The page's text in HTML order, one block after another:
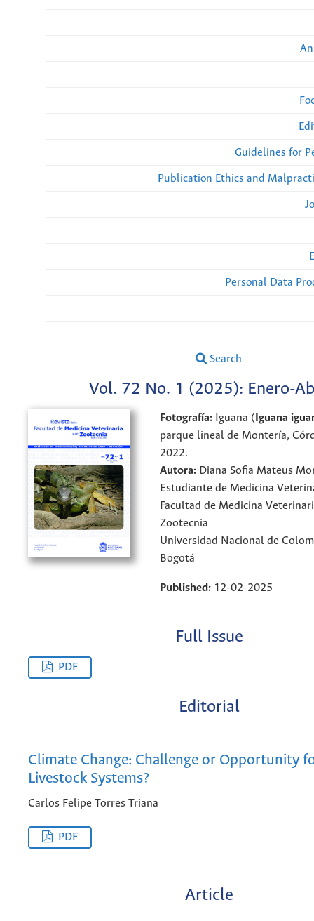
Guidelines for
Publication Ethics and
Personal Data
Search
Vol. 72 No. 1 (2025): Enero-
Fotografía: Iguana ( Iguana
parque lineal de Montería,
2022.
Autora: Diana Sofia Mateus
Estudiante de Medicina
Facultad de Medicina
Zootecnia
Universidad Nacional de
Bogotá
Published: 12-02-2025
Full Issue
PDF
Editorial
Climate Change: Challenge or Opportunity
Livestock Systems?
Carlos Felipe Torres Triana
PDF
Article